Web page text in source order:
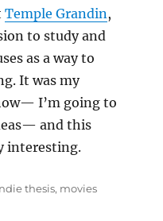
Temple Grandin,
to study and
as a way to
It was my
I’m going to
and this
interesting.
thesis, movies